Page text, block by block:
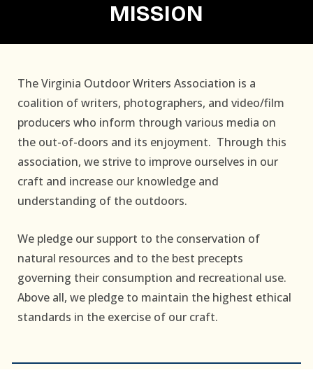
MISSION
The Virginia Outdoor Writers Association is a
coalition of writers, photographers, and video/film
producers who inform through various media on
the out-of-doors and its enjoyment. Through this
association, we strive to improve ourselves in our
craft and increase our knowledge and
understanding of the outdoors.
We pledge our support to the conservation of
natural resources and to the best precepts
governing their consumption and recreational use.
Above all, we pledge to maintain the highest ethical
standards in the exercise of our craft.